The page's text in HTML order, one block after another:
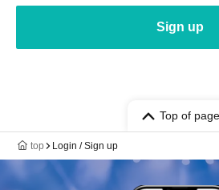
Sign up
Top of page
top Login / Sign up